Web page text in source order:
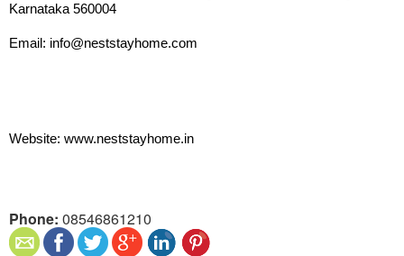
Karnataka 560004
Email: info@neststayhome.com
Website: www.neststayhome.in
Phone: 08546861210